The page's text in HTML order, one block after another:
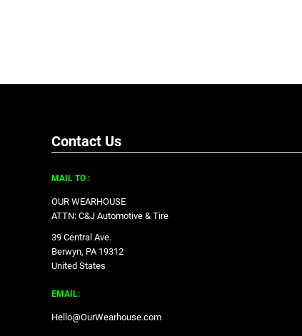
Contact Us
MAIL TO :
OUR WEARHOUSE
ATTN: C&J Automotive & Tire
39 Central Ave.
Berwyn, PA 19312
United States
EMAIL:
Hello@OurWearhouse.com